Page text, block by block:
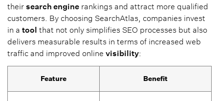
their search engine rankings and attract more qualified
customers. By choosing SearchAtlas, companies invest
in a tool that not only simplifies SEO processes but also
delivers measurable results in terms of increased web
traffic and improved online visibility:
Feature Benefit